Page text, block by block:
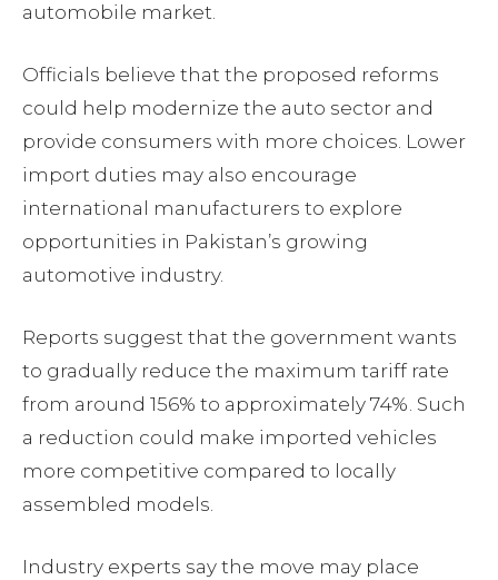
automobile market.
Officials believe that the proposed reforms
could help modernize the auto sector and
provide consumers with more choices. Lower
import duties may also encourage
international manufacturers to explore
opportunities in Pakistan’s growing
automotive industry.
Reports suggest that the government wants
to gradually reduce the maximum tariff rate
from around 156% to approximately 74%. Such
a reduction could make imported vehicles
more competitive compared to locally
assembled models.
Industry experts say the move may place